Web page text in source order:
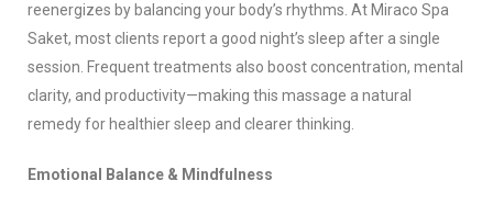
reenergizes by balancing your body’s rhythms. At Miraco Spa
Saket, most clients report a good night’s sleep after a single
session. Frequent treatments also boost concentration, mental
clarity, and productivity—making this massage a natural
remedy for healthier sleep and clearer thinking.
Emotional Balance & Mindfulness